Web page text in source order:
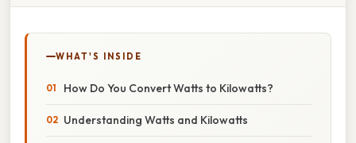
WHAT'S INSIDE
How Do You Convert Watts to Kilowatts?
Understanding Watts and Kilowatts